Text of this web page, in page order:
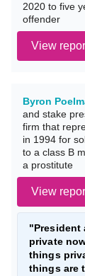
2020 to five
offender
View
Byron
and stake
firm that
in 1994 for
to a class B
a prostitute
View
"President
private
things
things are